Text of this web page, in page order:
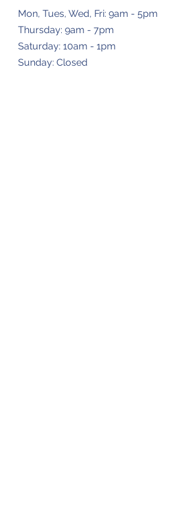
Mon, Tues, Wed, Fri: 9am - 5pm
Thursday: 9am - 7pm
​​Saturday: 10am - 1pm
​Sunday: Closed